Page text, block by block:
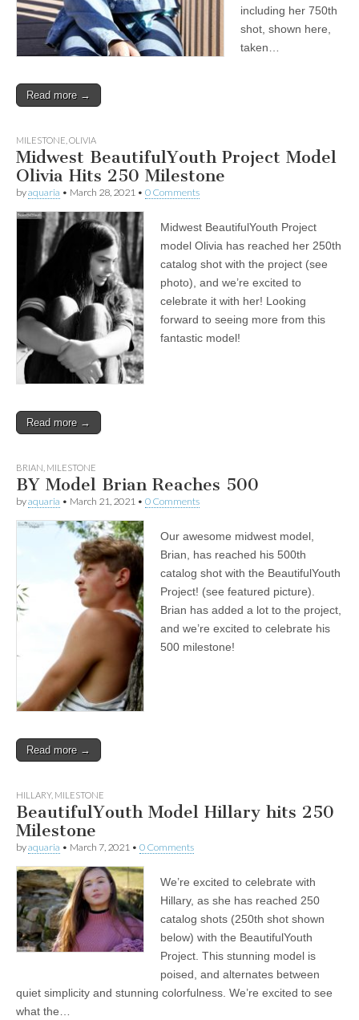
including her 750th
shot, shown here,
taken…
Read more →
MILESTONE OLIVIA
Midwest BeautifulYouth Project Model
Olivia Hits 250 Milestone
byaquaria • March 28, 2021 • 0 Comments
Midwest BeautifulYouth Project
model Olivia has reached her 250th
catalog shot with the project (see
photo), and we’re excited to
celebrate it with her! Looking
forward to seeing more from this
fantastic model!
Read more →
BRIAN MILESTONE
BY Model Brian Reaches 500
byaquaria • March 21, 2021 • 0 Comments
Our awesome midwest model,
Brian, has reached his 500th
catalog shot with the BeautifulYouth
Project! (see featured picture).
Brian has added a lot to the project,
and we’re excited to celebrate his
500 milestone!
Read more →
HILLARY, MILESTONE
BeautifulYouth Model Hillary hits 250
Milestone
byaquaria • March 7, 2021 • 0 Comments
We’re excited to celebrate with
Hillary, as she has reached 250
catalog shots (250th shot shown
below) with the BeautifulYouth
Project. This stunning model is
poised, and alternates between
quiet simplicity and stunning colorfulness. We’re excited to see
what the…